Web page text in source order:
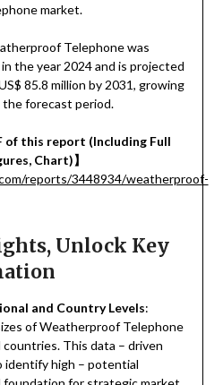
market.
Telephone was
the year 2024 and is projected
85.8 million by 2031, growing
the forecast period.
of this report (Including Full
Chart)】
reports/3448934/weatherproof-
Unlock Key
and Country Levels:
of Weatherproof Telephone
countries. This data – driven
identify high – potential